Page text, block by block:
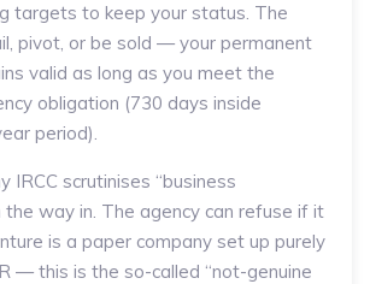
targets to keep your status. The
pivot, or be sold — your permanent
valid as long as you meet the
obligation (730 days inside
period).
IRCC scrutinises “business
the way in. The agency can refuse if it
is a paper company set up purely
— this is the so-called “not-genuine